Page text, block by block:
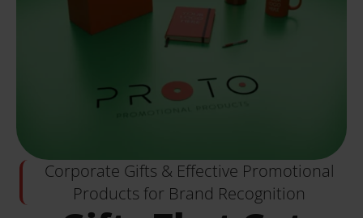
Corporate Gifts & Effective Promotional
Products for Brand Recognition